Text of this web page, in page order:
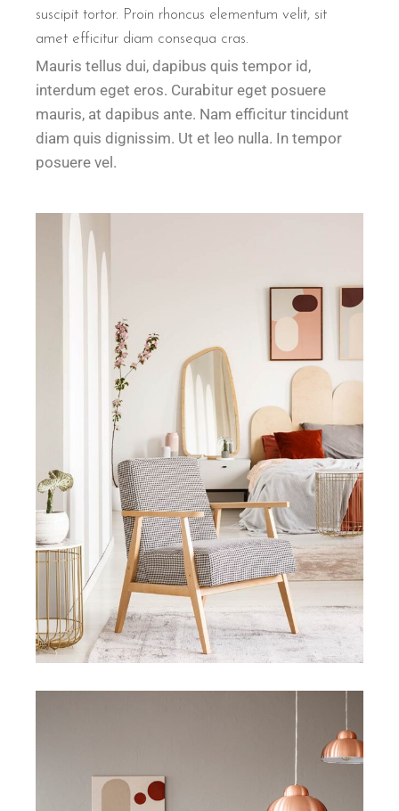
suscipit tortor. Proin rhoncus elementum velit, sit
amet efficitur diam consequa cras.
Mauris tellus dui, dapibus quis tempor id,
interdum eget eros. Curabitur eget posuere
mauris, at dapibus ante. Nam efficitur tincidunt
diam quis dignissim. Ut et leo nulla. In tempor
posuere vel.